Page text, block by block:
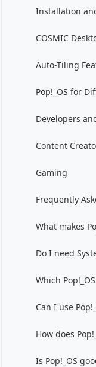
Installation
COSMIC
Auto-Tiling
Pop!_OS for
Developers
Content
Gaming
Frequently
What makes
Do I need
Which
Can I use
How does
Is Pop!_OS